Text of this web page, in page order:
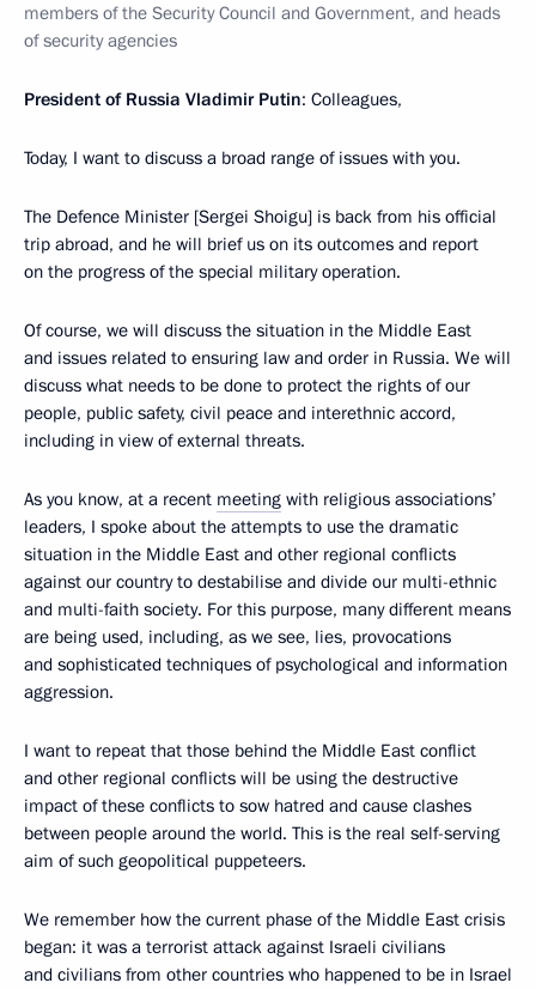
members of the Security Council and Government, and heads
of security agencies
President of Russia Vladimir Putin: Colleagues,
Today, I want to discuss a broad range of issues with you.
The Defence Minister [Sergei Shoigu] is back from his official
trip abroad, and he will brief us on its outcomes and report
on the progress of the special military operation.
Of course, we will discuss the situation in the Middle East
and issues related to ensuring law and order in Russia. We will
discuss what needs to be done to protect the rights of our
people, public safety, civil peace and interethnic accord,
including in view of external threats.
As you know, at a recent meeting with religious associations’
leaders, I spoke about the attempts to use the dramatic
situation in the Middle East and other regional conflicts
against our country to destabilise and divide our multi-ethnic
and multi-faith society. For this purpose, many different means
are being used, including, as we see, lies, provocations
and sophisticated techniques of psychological and information
aggression.
I want to repeat that those behind the Middle East conflict
and other regional conflicts will be using the destructive
impact of these conflicts to sow hatred and cause clashes
between people around the world. This is the real self-serving
aim of such geopolitical puppeteers.
We remember how the current phase of the Middle East crisis
began: it was a terrorist attack against Israeli civilians
and civilians from other countries who happened to be in Israel